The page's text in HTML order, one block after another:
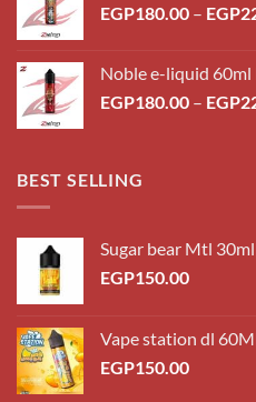
EGP180.00 – EGP
Noble e-liquid 60ml
EGP180.00 – EGP
BEST SELLING
Sugar bear Mtl
EGP150.00
Vape station dl
EGP150.00